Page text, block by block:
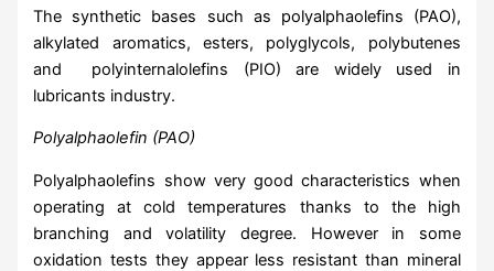
The synthetic bases such as polyalphaolefins (PAO),
alkylated aromatics, esters, polyglycols, polybutenes
and polyinternalolefins (PIO) are widely used in
lubricants industry.
Polyalphaolefin (PAO)
Polyalphaolefins show very good characteristics when
operating at cold temperatures thanks to the high
branching and volatility degree. However in some
oxidation tests they appear less resistant than mineral